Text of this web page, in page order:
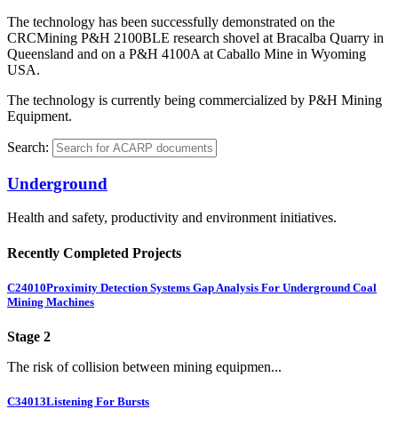
The technology has been successfully demonstrated on the
CRCMining P&H 2100BLE research shovel at Bracalba Quarry in
Queensland and on a P&H 4100A at Caballo Mine in Wyoming
USA.
The technology is currently being commercialized by P&H Mining
Equipment.
Search:
Underground
Health and safety, productivity and environment initiatives.
Recently Completed Projects
C24010Proximity Detection Systems Gap Analysis For Underground Coal
Mining Machines
Stage 2
The risk of collision between mining equipmen...
C34013Listening For Bursts